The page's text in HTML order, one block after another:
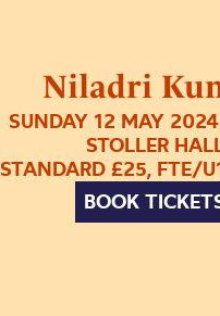
Niladri
SUNDAY 12 MAY
STOLLER
STANDARD £25, FTE/
BOOK